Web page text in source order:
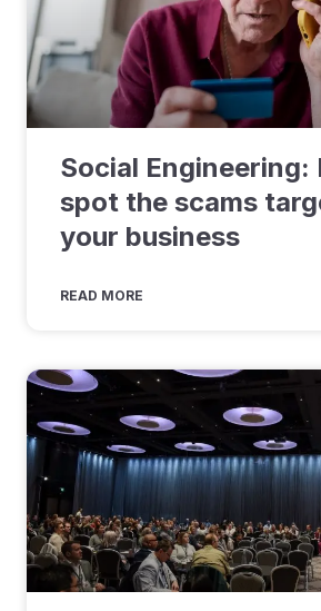
Social Engineering:
spot the scams
your business
READ MORE